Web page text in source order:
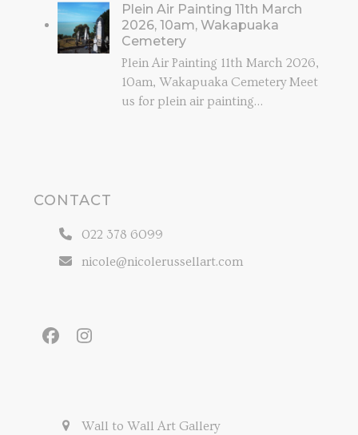
Plein Air Painting 11th March
2026, 10am, Wakapuaka
Cemetery
Plein Air Painting 11th March 2026,
10am, Wakapuaka Cemetery Meet
us for plein air painting…
CONTACT
022 378 6099
nicole@nicolerussellart.com
FacebookInstagram
Wall to Wall Art Gallery